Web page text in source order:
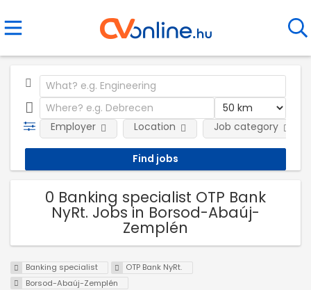
Employer Location Job category
0 Banking specialist OTP Bank
NyRt. Jobs in Borsod-Abaúj-
Zemplén
Banking specialist
OTP Bank NyRt.
Borsod-Abaúj-Zemplén